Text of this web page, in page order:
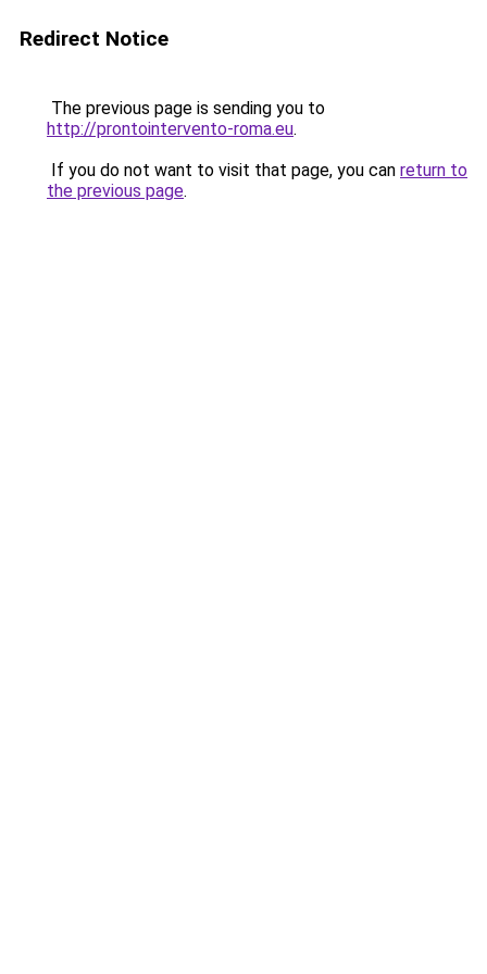
Redirect Notice
The previous page is sending you to
http://prontointervento-roma.eu.
If you do not want to visit that page, you can return to
the previous page.